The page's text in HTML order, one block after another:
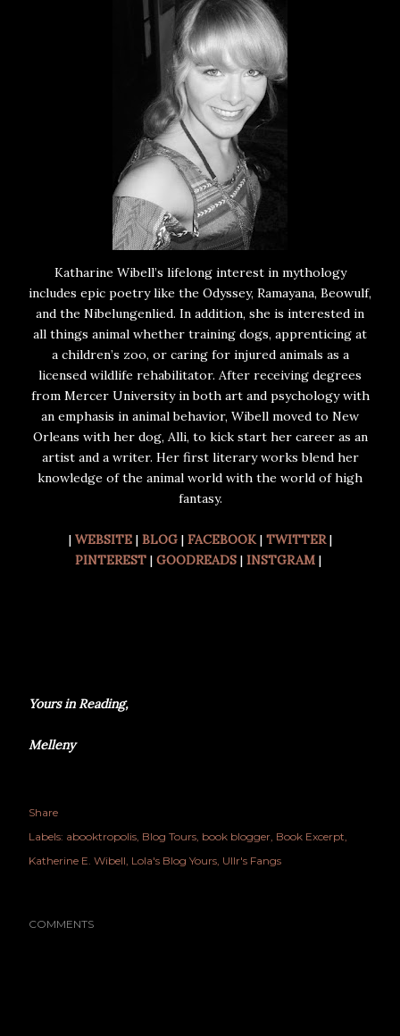
Katharine Wibell’s lifelong interest in mythology
includes epic poetry like the Odyssey, Ramayana, Beowulf,
and the Nibelungenlied. In addition, she is interested in
all things animal whether training dogs, apprenticing at
a children’s zoo, or caring for injured animals as a
licensed wildlife rehabilitator. After receiving degrees
from Mercer University in both art and psychology with
an emphasis in animal behavior, Wibell moved to New
Orleans with her dog, Alli, to kick start her career as an
artist and a writer. Her first literary works blend her
knowledge of the animal world with the world of high
fantasy.
| WEBSITE| BLOG| FACEBOOK | TWITTER|
PINTEREST | GOODREADS | INSTGRAM |
Yours in Reading,
Melleny
Share
Labels: abooktropolis Blog Tours book blogger Book Excerpt
Katherine E. Wibell Lola's Blog Yours Ullr's Fangs
COMMENTS